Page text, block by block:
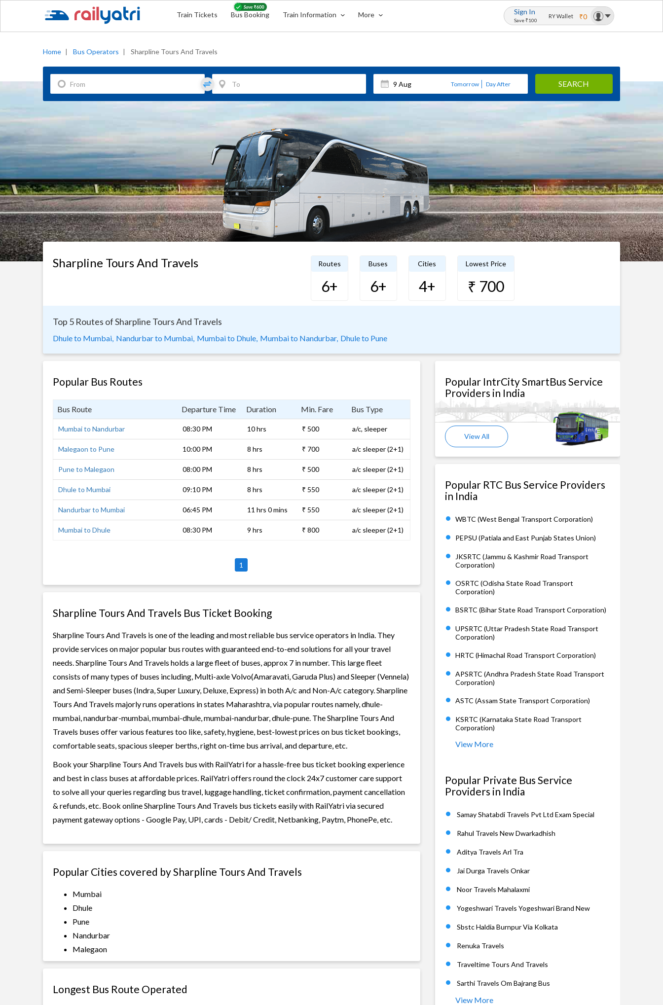
Train Tickets Bus Booking Train Information More Sign In
Save ₹100
RY Wallet ₹0
Home | Bus Operators | Sharpline Tours And Travels
Tomorrow Day After SEARCH
Sharpline Tours And Travels Routes
6+
Buses
6+
Cities
4+
Lowest Price
₹ 700
Top 5 Routes of Sharpline Tours And Travels
Dhule to Mumbai, Nandurbar to Mumbai, Mumbai to Dhule, Mumbai to Nandurbar, Dhule to Pune
Popular Bus Routes
Bus Route Departure Time Duration Min. Fare Bus Type
Mumbai to Nandurbar 08:30 PM 10 hrs ₹ 500 a/c, sleeper
Malegaon to Pune 10:00 PM 8 hrs ₹ 700 a/c sleeper (2+1)
Pune to Malegaon 08:00 PM 8 hrs ₹ 500 a/c sleeper (2+1)
Dhule to Mumbai 09:10 PM 8 hrs ₹ 550 a/c sleeper (2+1)
Nandurbar to Mumbai 06:45 PM 11 hrs 0 mins ₹ 550 a/c sleeper (2+1)
Mumbai to Dhule 08:30 PM 9 hrs ₹ 800 a/c sleeper (2+1)
1
Sharpline Tours And Travels Bus Ticket Booking
Sharpline Tours And Travels is one of the leading and most reliable bus service operators in India. They
provide services on major popular bus routes with guaranteed end-to-end solutions for all your travel
needs. Sharpline Tours And Travels holds a large fleet of buses, approx 7 in number. This large fleet
consists of many types of buses including, Multi-axle Volvo(Amaravati, Garuda Plus) and Sleeper (Vennela)
and Semi-Sleeper buses (Indra, Super Luxury, Deluxe, Express) in both A/c and Non-A/c category. Sharpline
Tours And Travels majorly runs operations in states Maharashtra, via popular routes namely, dhule-
mumbai, nandurbar-mumbai, mumbai-dhule, mumbai-nandurbar, dhule-pune. The Sharpline Tours And
Travels buses offer various features too like, safety, hygiene, best-lowest prices on bus ticket bookings,
comfortable seats, spacious sleeper berths, right on-time bus arrival, and departure, etc.
Book your Sharpline Tours And Travels bus with RailYatri for a hassle-free bus ticket booking experience
and best in class buses at affordable prices. RailYatri offers round the clock 24x7 customer care support
to solve all your queries regarding bus travel, luggage handling, ticket confirmation, payment cancellation
& refunds, etc. Book online Sharpline Tours And Travels bus tickets easily with RailYatri via secured
payment gateway options - Google Pay, UPI, cards - Debit/ Credit, Netbanking, Paytm, PhonePe, etc.
Popular Cities covered by Sharpline Tours And Travels
Mumbai
Dhule
Pune
Nandurbar
Malegaon
Longest Bus Route Operated
Popular IntrCity SmartBus Service
Providers in India
View All
Popular RTC Bus Service Providers
in India
WBTC (West Bengal Transport Corporation)
PEPSU (Patiala and East Punjab States Union)
JKSRTC (Jammu & Kashmir Road Transport
Corporation)
OSRTC (Odisha State Road Transport
Corporation)
BSRTC (Bihar State Road Transport Corporation)
UPSRTC (Uttar Pradesh State Road Transport
Corporation)
HRTC (Himachal Road Transport Corporation)
APSRTC (Andhra Pradesh State Road Transport
Corporation)
ASTC (Assam State Transport Corporation)
KSRTC (Karnataka State Road Transport
Corporation)
View More
Popular Private Bus Service
Providers in India
Samay Shatabdi Travels Pvt Ltd Exam Special
Rahul Travels New Dwarkadhish
Aditya Travels Arl Tra
Jai Durga Travels Onkar
Noor Travels Mahalaxmi
Yogeshwari Travels Yogeshwari Brand New
Sbstc Haldia Burnpur Via Kolkata
Renuka Travels
Traveltime Tours And Travels
Sarthi Travels Om Bajrang Bus
View More